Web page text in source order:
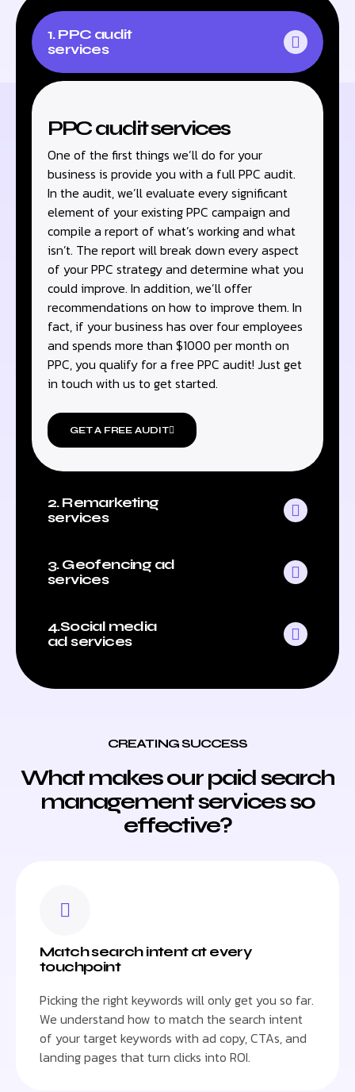
1. PPC audit
services
PPC audit services
One of the first things we’ll do for your
business is provide you with a full PPC audit.
In the audit, we’ll evaluate every significant
element of your existing PPC campaign and
compile a report of what’s working and what
isn’t. The report will break down every aspect
of your PPC strategy and determine what you
could improve. In addition, we’ll offer
recommendations on how to improve them. In
fact, if your business has over four employees
and spends more than $1000 per month on
PPC, you qualify for a free PPC audit! Just get
in touch with us to get started.
GET A FREE AUDIT
2. Remarketing
services
3. Geofencing ad
services
4.Social media
ad services
CREATING SUCCESS
What makes our paid search
management services so
effective?
Match search intent at every
touchpoint
Picking the right keywords will only get you so far.
We understand how to match the search intent
of your target keywords with ad copy, CTAs, and
landing pages that turn clicks into ROI.